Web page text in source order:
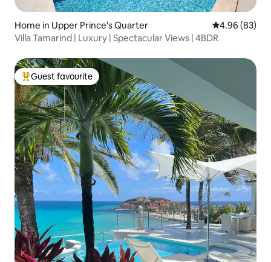
Home in Upper Prince's Quarter 4.96 out of 5
4.96 (83)
Villa Tamarind | Luxury | Spectacular Views | 4BDR
Top guest favourite
Guest favourite